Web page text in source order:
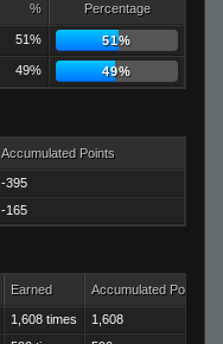
% Percentage
51% 51%
49% 49%
Accumulated Points
-395
-165
Earned Accumulated Points
1,608 times
1,608